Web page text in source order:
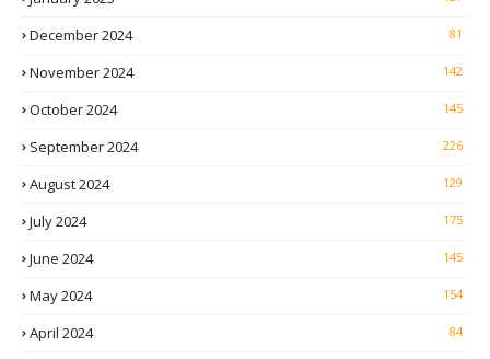
December 2024 81
November 2024 142
October 2024 145
September 2024 226
August 2024 129
July 2024 175
June 2024 145
May 2024 154
April 2024 84